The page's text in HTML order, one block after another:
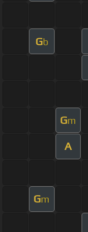
Gb
Gm
A
Gm